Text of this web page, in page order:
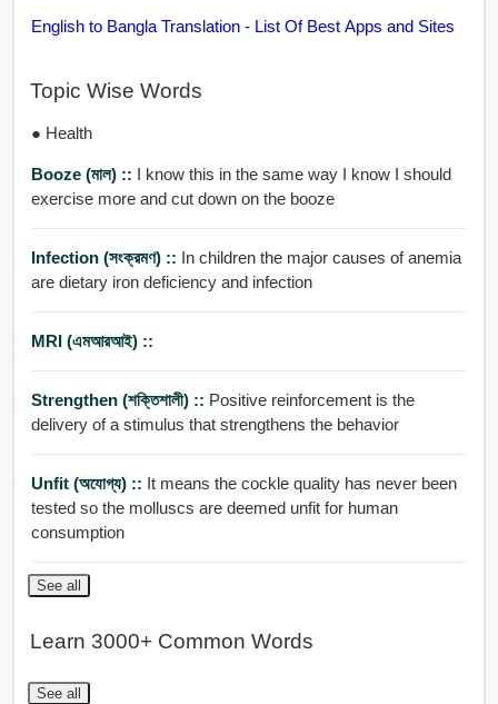
English to Bangla Translation - List Of Best Apps and Sites
Topic Wise Words
● Health
Booze (মাল) :: I know this in the same way I know I should
exercise more and cut down on the booze
Infection (সংক্রমণ) :: In children the major causes of anemia
are dietary iron deficiency and infection
MRI (এমআরআই) ::
Strengthen (শক্তিশালী) :: Positive reinforcement is the
delivery of a stimulus that strengthens the behavior
Unfit (অযোগ্য) :: It means the cockle quality has never been
tested so the molluscs are deemed unfit for human
consumption
See all
Learn 3000+ Common Words
See all